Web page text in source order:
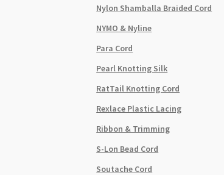
Nylon Shamballa Braided Cord
NYMO & Nyline
Para Cord
Pearl Knotting Silk
RatTail Knotting Cord
Rexlace Plastic Lacing
Ribbon & Trimming
S-Lon Bead Cord
Soutache Cord